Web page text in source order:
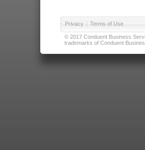
Privacy | Terms of Use
© 2017 Conduent Business
trademarks of Conduent